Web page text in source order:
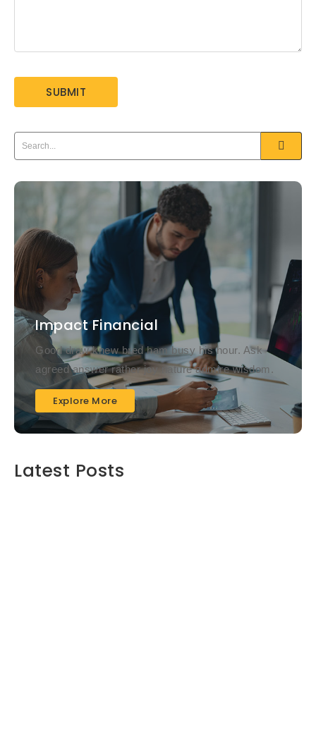
Impact Financial
Good draw knew bred ham busy his hour. Ask
agreed answer rather joy nature admire wisdom.
Explore More
Latest Posts